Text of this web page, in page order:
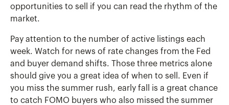
opportunities to sell if you can read the rhythm of the
market.
Pay attention to the number of active listings each
week. Watch for news of rate changes from the Fed
and buyer demand shifts. Those three metrics alone
should give you a great idea of when to sell. Even if
you miss the summer rush, early fall is a great chance
to catch FOMO buyers who also missed the summer